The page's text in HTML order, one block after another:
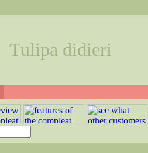
Tulipa didieri